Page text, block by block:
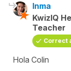
Inma
KwizIQ
Teacher
Correct
Hola Colin